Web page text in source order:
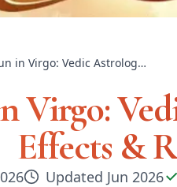
Numerology
Sun in Virgo: Vedic Astrology — Effects & Remedies
Virgo:
Effects &
Updated Jun 2026